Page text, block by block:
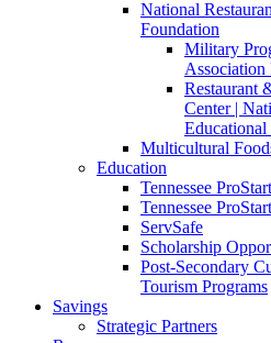
National
Foundation
Military
Association
Restaurant
Center |
Educational
Multicultural
Education
Tennessee ProStart
Tennessee
ServSafe
Scholarship
Post-Secondary
Tourism Programs
Savings
Strategic Partners